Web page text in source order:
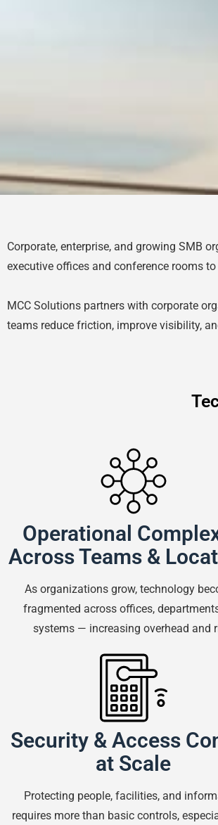
Corporate, enterprise, and growing SMB
executive offices and conference rooms
MCC Solutions partners with corporate
teams reduce friction, improve visibility,
Operational
Across Teams &
As organizations grow, technology
fragmented across offices,
systems — increasing overhead and
Security & Access
at Scale
Protecting people, facilities, and
requires more than basic controls,